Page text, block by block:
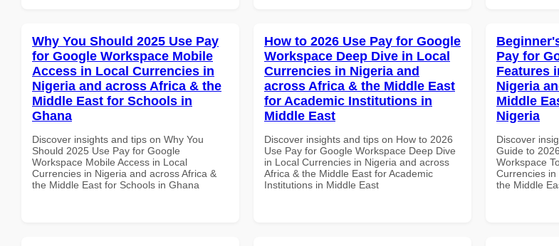
Why You Should 2025 Use Pay
for Google Workspace Mobile
Access in Local Currencies in
Nigeria and across Africa & the
Middle East for Schools in
Ghana
Discover insights and tips on Why You
Should 2025 Use Pay for Google
Workspace Mobile Access in Local
Currencies in Nigeria and across Africa &
the Middle East for Schools in Ghana
How to 2026 Use Pay for Google
Workspace Deep Dive in Local
Currencies in Nigeria and
across Africa & the Middle East
for Academic Institutions in
Middle East
Discover insights and tips on How to 2026
Use Pay for Google Workspace Deep Dive
in Local Currencies in Nigeria and across
Africa & the Middle East for Academic
Institutions in Middle East
Pay for
Features
Nigeria
Middle
Nigeria
Discover
Guide to
Workspace
Currencies in
the Middle